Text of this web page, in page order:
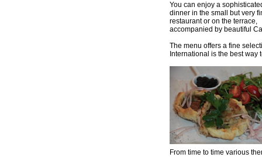
You can enjoy a
dinner in the small but very
restaurant or on the terrace,
accompanied by beautiful
The menu offers a fine
International is the best way
From time to time various